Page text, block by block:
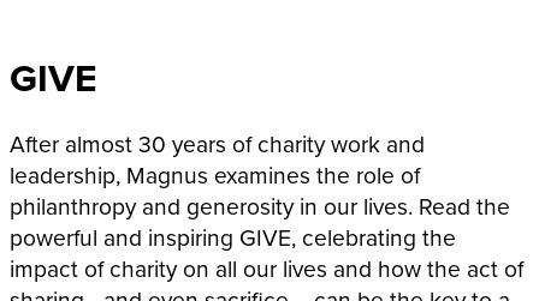
GIVE
After almost 30 years of charity work and
leadership, Magnus examines the role of
philanthropy and generosity in our lives. Read the
powerful and inspiring GIVE, celebrating the
impact of charity on all our lives and how the act of